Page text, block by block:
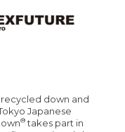
down and
Japanese
®takes part in